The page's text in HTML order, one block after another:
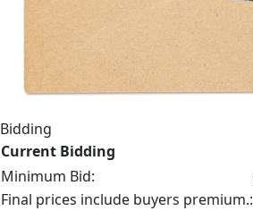
Bidding
Current Bidding
Minimum Bid:
Final prices include buyers premium.: